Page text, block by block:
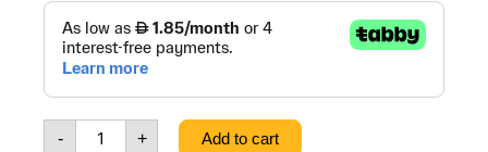
price
was:
د.إ 22.00.
price
is:
-
ROLL
TISSUE,
EMBOSSED,
1X2ROLL/PACK,
600MTRS,+100MTRS
FREE,
+ Add to cart